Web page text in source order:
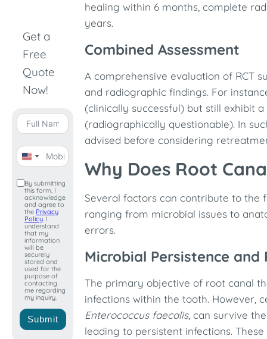
Get a
Free
Quote
Now!
United
+1
By submitting
this form, I
acknowledge
and agree to
the Privacy
Policy. I
understand
that my
information
will be
securely
stored and
used for the
purpose of
contacting
me regarding
my inquiry.
Submit
healing within 6 months, complete
years.
Combined Assessment
A comprehensive evaluation of RCT
and radiographic findings. For
(clinically successful) but still exhibit
(radiographically questionable). In
advised before considering
Why Does Root
Several factors can contribute to the
ranging from microbial issues to
errors.​
Microbial Persistence and
The primary objective of root canal
infections within the tooth. However,
Enterococcus faecalis, can survive
leading to persistent infections.